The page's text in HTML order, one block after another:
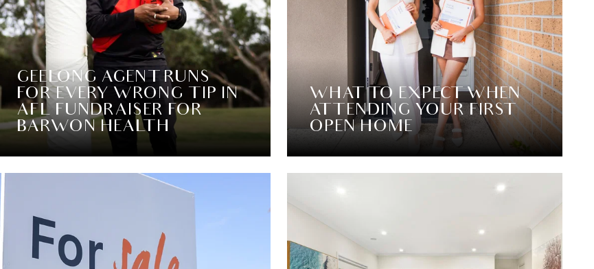
GEELONG AGENT RUNS
FOR EVERY WRONG TIP IN
AFL FUNDRAISER FOR
BARWON HEALTH
WHAT TO EXPECT WHEN
ATTENDING YOUR FIRST
OPEN HOME